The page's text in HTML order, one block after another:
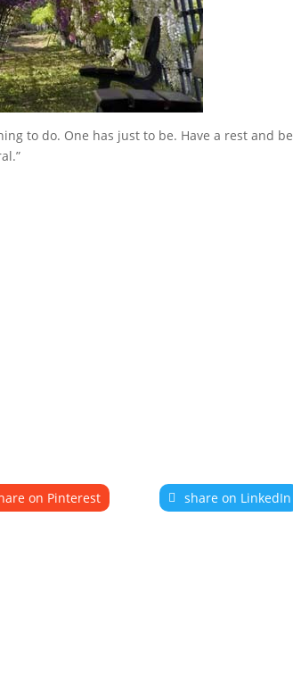
to do. One has just to be. Have a rest and be
on Pinterest share on LinkedIn